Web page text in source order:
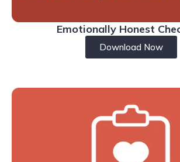
Emotionally Honest
Download Now